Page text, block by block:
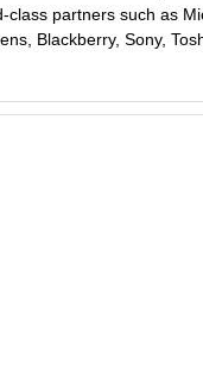
partners such as
Blackberry, Sony,